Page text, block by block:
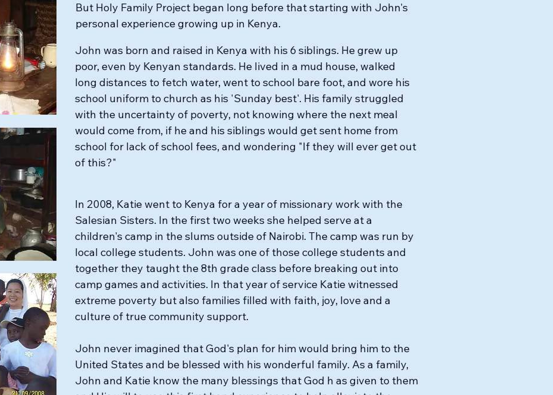
But Holy Family Project began long before that starting with John's
personal experience growing up in Kenya.
John was born and raised in Kenya with his 6 siblings. He grew up
poor, even by Kenyan standards. He lived in a mud house, walked
long distances to fetch water, went to school bare foot, and wore his
school uniform to church as his 'Sunday best'. His family struggled
with the uncertainty of poverty, not knowing where the next meal
would come from, if he and his siblings would get sent home from
school for lack of school fees, and wondering "If they will ever get out
of this?" ​
In 2008, Katie went to Kenya for a year of missionary work with the
Salesian Sisters. In the first two weeks she helped serve at a
children's camp in the slums outside of Nairobi. The camp was run by
local college students. John was one of those college students and
together they taught the 8th grade class before breaking out into
camp games and activities. In that year of service Katie witnessed
extreme poverty but also families filled with faith, joy, love and a
culture of true community support.
​John never imagined that God's plan for him would bring him to the
United States and be blessed with his wonderful family. As a family,
John and Katie know the many blessings that God h as given to them